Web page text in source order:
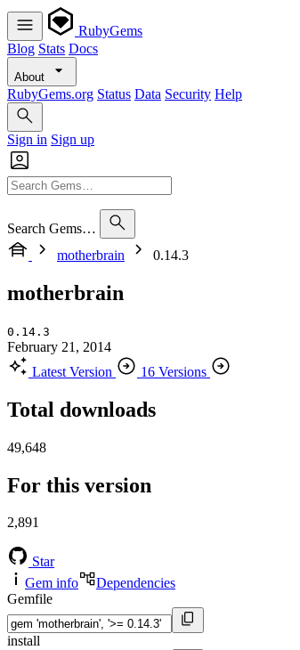
RubyGems
Blog Stats Docs
About
RubyGems.org Status Data Security Help
Sign in Sign up
Search Gems…
motherbrain
0.14.3
motherbrain
0.14.3
February 21, 2014
Latest Version
16 Versions
Total downloads
49,648
For this version
2,891
Star
Gem info
Dependencies
Gemfile
install